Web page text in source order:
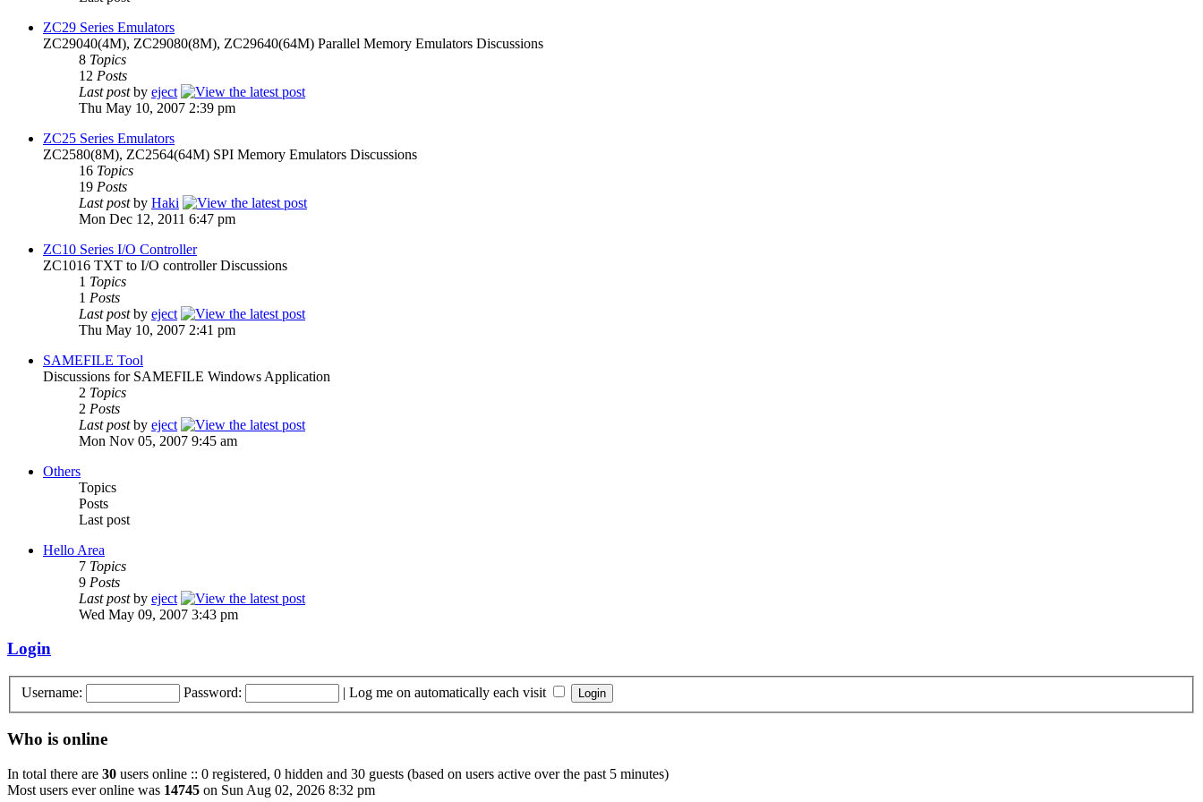
ZC29 Series Emulators
ZC29040(4M), ZC29080(8M), ZC29640(64M) Parallel Memory Emulators Discussions
8 Topics
12 Posts
Last postby eject
Thu May 10, 2007 2:39 pm
ZC25 Series Emulators
ZC2580(8M), ZC2564(64M) SPI Memory Emulators Discussions
16 Topics
19 Posts
Last postby Haki
Mon Dec 12, 2011 6:47 pm
ZC10 Series I/O Controller
ZC1016 TXT to I/O controller Discussions
1 Topics
1 Posts
Last postby eject
Thu May 10, 2007 2:41 pm
SAMEFILE Tool
Discussions for SAMEFILE Windows Application
2 Topics
2 Posts
Last postby eject
Mon Nov 05, 2007 9:45 am
Others
Topics
Posts
Last post
Hello Area
7 Topics
9 Posts
Last postby eject
Wed May 09, 2007 3:43 pm
Login
Username: Password: | Log me on automatically each visit
Who is online
In total there are 30 users online :: 0 registered, 0 hidden and 30 guests (based on users active over the past 5 minutes)
Most users ever online was 14745 on Sun Aug 02, 2026 8:32 pm